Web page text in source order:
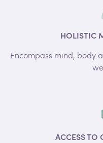
HOLISTIC
Encompass mind, body
ACCESS TO